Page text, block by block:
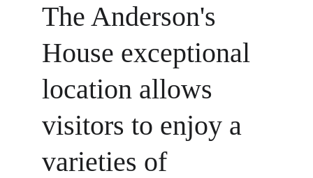
The Anderson's
House exceptional
location allows
visitors to enjoy a
varieties of